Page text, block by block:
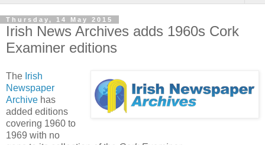
Thursday, 14 May 2015
Irish News Archives adds 1960s Cork
Examiner editions
The Irish
Newspaper
Archive has
added editions
covering 1960 to
1969 with no